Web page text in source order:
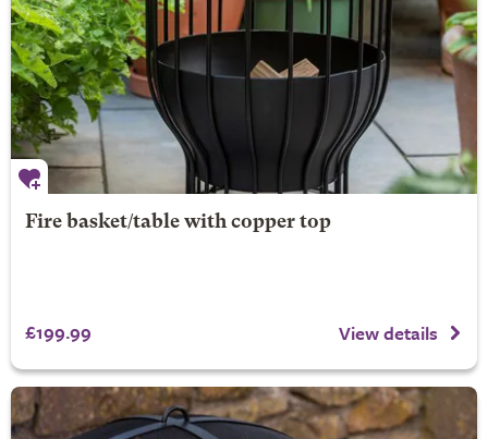
Fire basket/table with copper top
£199.99 View details